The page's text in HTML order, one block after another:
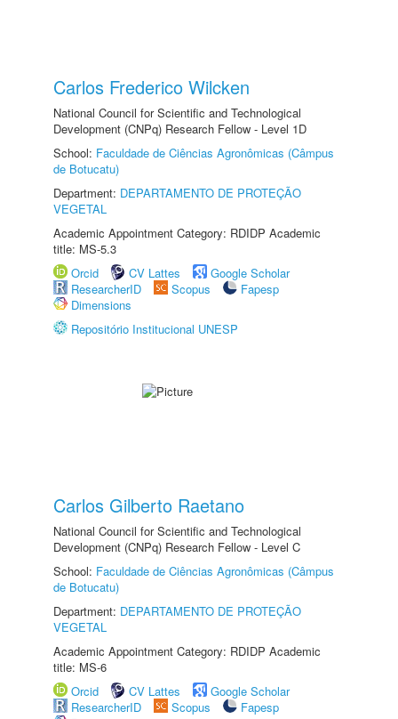
Carlos Frederico Wilcken
National Council for Scientific and Technological
Development (CNPq) Research Fellow - Level 1D
School: Faculdade de Ciências Agronômicas (Câmpus
de Botucatu)
Department: DEPARTAMENTO DE PROTEÇÃO
VEGETAL
Academic Appointment Category: RDIDP Academic
title: MS-5.3
Orcid
CV Lattes
Google Scholar
ResearcherID
Scopus
Fapesp
Dimensions
Repositório Institucional UNESP
Carlos Gilberto Raetano
National Council for Scientific and Technological
Development (CNPq) Research Fellow - Level C
School: Faculdade de Ciências Agronômicas (Câmpus
de Botucatu)
Department: DEPARTAMENTO DE PROTEÇÃO
VEGETAL
Academic Appointment Category: RDIDP Academic
title: MS-6
Orcid
CV Lattes
Google Scholar
ResearcherID
Scopus
Fapesp